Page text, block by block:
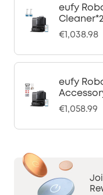
eufy
Cleaner*2
€1,038.98
eufy
€1,058.99